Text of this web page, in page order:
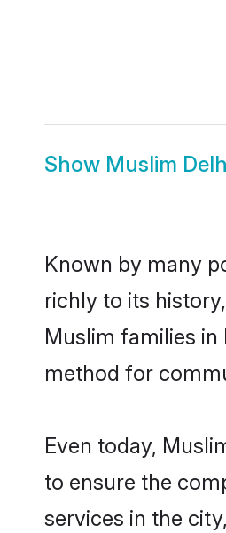
Show Muslim
Known by many
richly to its
Muslim families
method for
Even today,
to ensure the
services in the